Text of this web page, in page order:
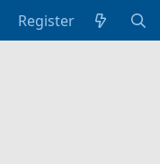
Register